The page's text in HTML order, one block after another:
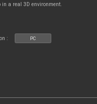
in a real 3D environment.
: PC